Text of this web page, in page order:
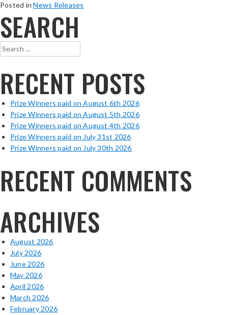
Posted inNews Releases
SEARCH
Search
for:
RECENT POSTS
Prize Winners paid on August 6th 2026
Prize Winners paid on August 5th 2026
Prize Winners paid on August 4th 2026
Prize Winners paid on July 31st 2026
Prize Winners paid on July 30th 2026
RECENT COMMENTS
ARCHIVES
August 2026
July 2026
June 2026
May 2026
April 2026
March 2026
February 2026